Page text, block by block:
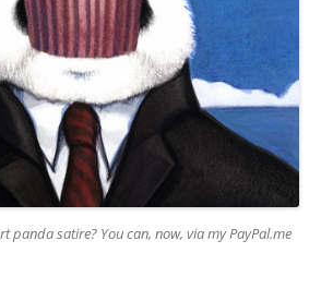
panda satire? You can, now, via my PayPal.me